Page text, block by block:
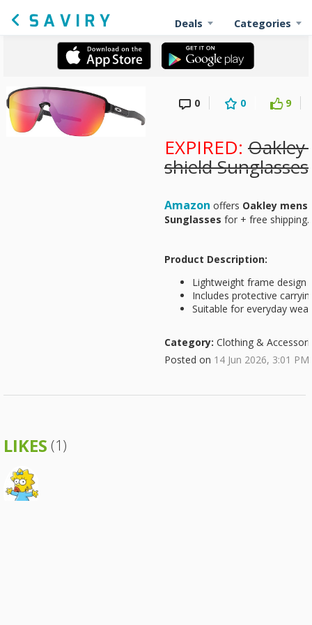
Deals Categories
0 0 9
EXPIRED: Oakley
shield Sunglasses
Amazon offers Oakley mens
Sunglasses for + free shipping.
Product Description:
Lightweight frame
Includes protective
Suitable for everyday
Category: Clothing &
Posted on 14 Jun 2026, 3:01 PM
LIKES (1)